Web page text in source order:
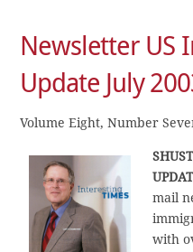
Newsletter US
Update July
Volume Eight, Number
mail
with